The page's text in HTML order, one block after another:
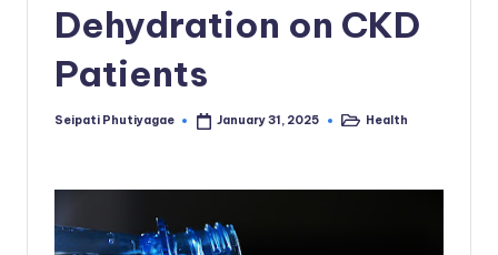
Dehydration on CKD
Patients
Posted
Seipati Phutiyagae January 31, 2025
PostedHealth